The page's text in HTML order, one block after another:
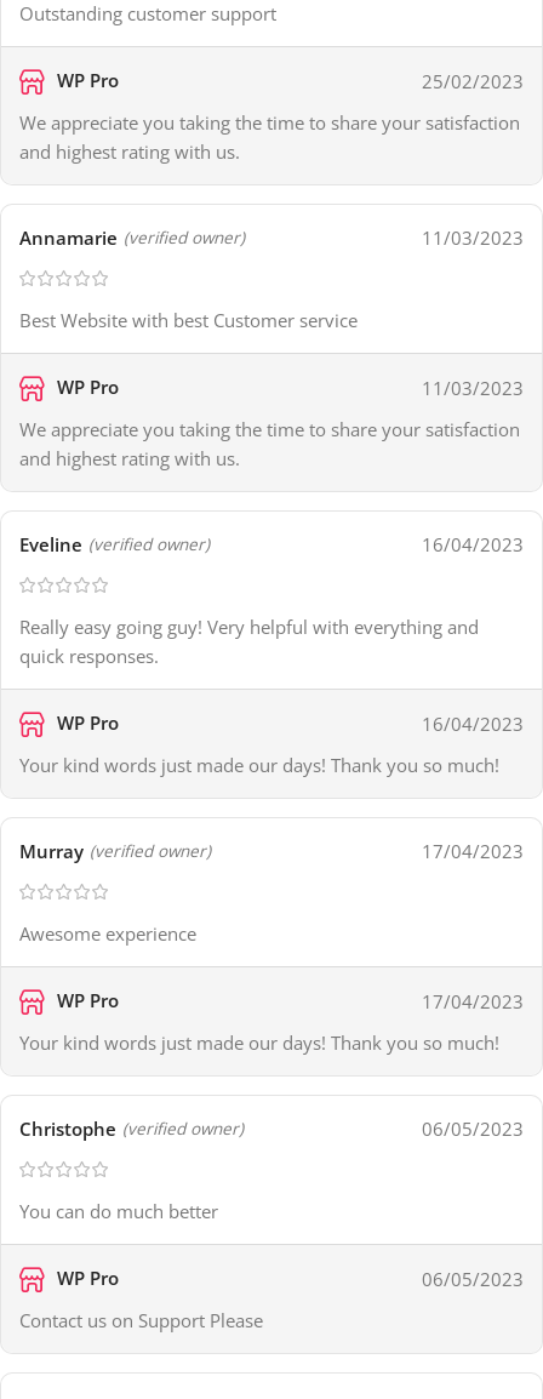
Outstanding customer support
WP Pro
25/02/2023
We appreciate you taking the time to share your satisfaction
and highest rating with us.
Annamarie (verified owner) 11/03/2023
Best Website with best Customer service
WP Pro
11/03/2023
We appreciate you taking the time to share your satisfaction
and highest rating with us.
Eveline (verified owner) 16/04/2023
Really easy going guy! Very helpful with everything and
quick responses.
WP Pro
16/04/2023
Your kind words just made our days! Thank you so much!
Murray (verified owner) 17/04/2023
Awesome experience
WP Pro
17/04/2023
Your kind words just made our days! Thank you so much!
Christophe (verified owner) 06/05/2023
You can do much better
WP Pro
06/05/2023
Contact us on Support Please